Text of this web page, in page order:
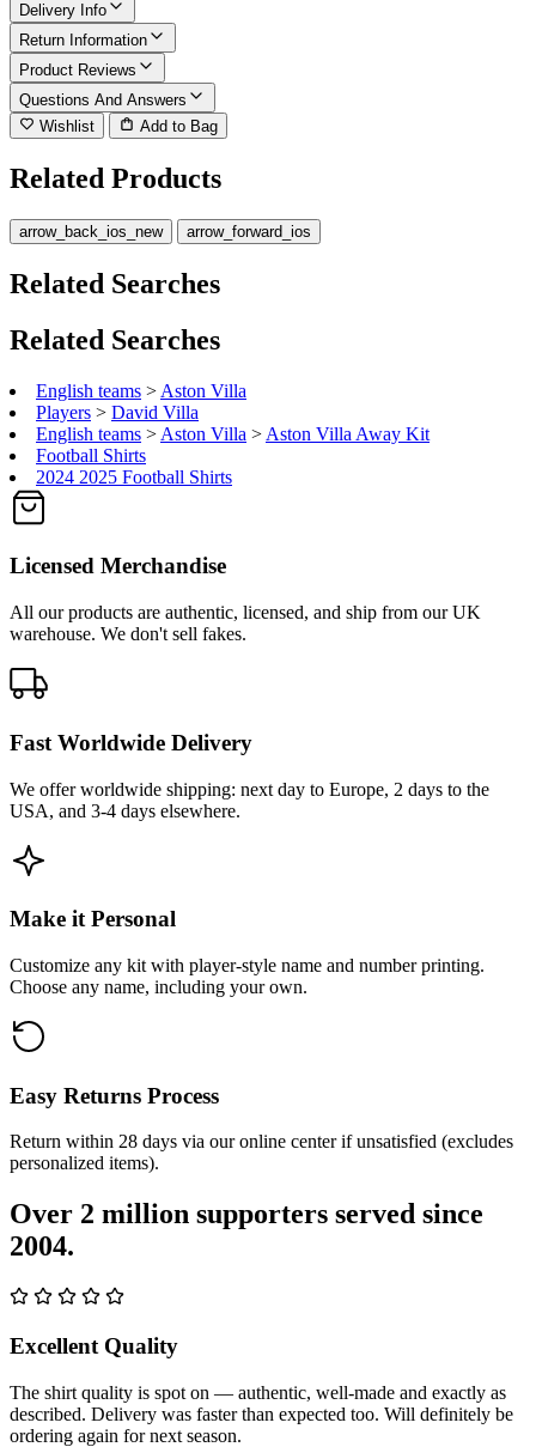
Delivery Info
Return Information
Product Reviews
Questions And Answers
Wishlist
Add to Bag
Related Products
arrow_back_ios_new arrow_forward_ios
Related Searches
Related Searches
English teams > Aston Villa
Players > David Villa
English teams > Aston Villa > Aston Villa Away Kit
Football Shirts
2024 2025 Football Shirts
Licensed Merchandise
All our products are authentic, licensed, and ship from our UK
warehouse. We don't sell fakes.
Fast Worldwide Delivery
We offer worldwide shipping: next day to Europe, 2 days to the
USA, and 3-4 days elsewhere.
Make it Personal
Customize any kit with player-style name and number printing.
Choose any name, including your own.
Easy Returns Process
Return within 28 days via our online center if unsatisfied (excludes
personalized items).
Over 2 million supporters served since
2004.
Excellent Quality
The shirt quality is spot on — authentic, well-made and exactly as
described. Delivery was faster than expected too. Will definitely be
ordering again for next season.